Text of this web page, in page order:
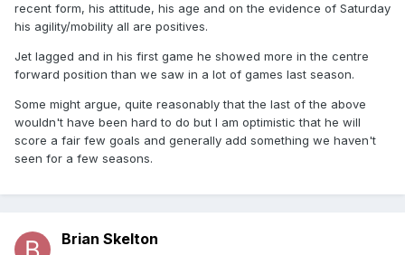
recent form, his attitude, his age and on the evidence of Saturday
his agility/mobility all are positives.
Jet lagged and in his first game he showed more in the centre
forward position than we saw in a lot of games last season.
Some might argue, quite reasonably that the last of the above
wouldn't have been hard to do but I am optimistic that he will
score a fair few goals and generally add something we haven't
seen for a few seasons.
Brian Skelton